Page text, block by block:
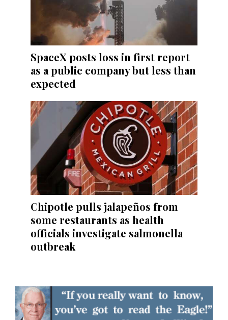
SpaceX posts loss in first report
as a public company but less than
expected
Chipotle pulls jalapeños from
some restaurants as health
officials investigate salmonella
outbreak